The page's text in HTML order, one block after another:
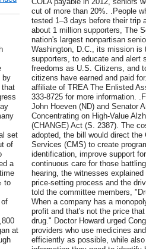
by
that
set
of
a
to
at
cut of more than 20%. .People
tested 1–3 days before their trip
about 1 million supporters, The
nation's largest nonpartisan
Washington, D.C., its mission is
supporters, to educate and alert
freedoms as U.S. Citizens, and
citizens have earned and paid
affiliate of TREA The Enlisted
333-8725 for more information.
John Hoeven (ND) and Senator
Concentrating on High-Value
(CHANGE) Act (S. 2387). The
adopted, the bill would direct
Services (CMS) to create
identification, improve support
continuous care for those
hearing, the witnesses
price-setting process and the
told the committee members,
When a company has a
profit and that's not the price
drug." Doctor Howard urged
providers who use medicines
efficiently as possible, while